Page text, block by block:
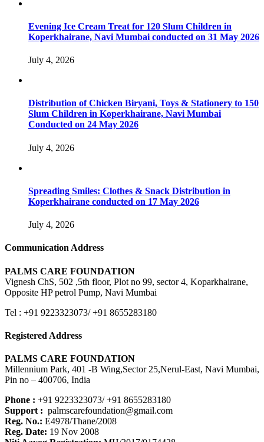
Evening Ice Cream Treat for 120 Slum Children in
Koperkhairane, Navi Mumbai conducted on 31 May 2026
July 4, 2026
Distribution of Chicken Biryani, Toys & Stationery to 150
Slum Children in Koperkhairane, Navi Mumbai
Conducted on 24 May 2026
July 4, 2026
Spreading Smiles: Clothes & Snack Distribution in
Koperkhairane conducted on 17 May 2026
July 4, 2026
Communication Address
PALMS CARE FOUNDATION
Vignesh ChS, 502 ,5th floor, Plot no 99, sector 4, Koparkhairane,
Opposite HP petrol Pump, Navi Mumbai
Tel : +91 9223323073/ +91 8655283180
Registered Address
PALMS CARE FOUNDATION
Millennium Park, 401 -B Wing,Sector 25,Nerul-East, Navi Mumbai,
Pin no – 400706, India
Phone : +91 9223323073/ +91 8655283180
Support : palmscarefoundation@gmail.com
Reg. No.: E4978/Thane/2008
Reg. Date: 19 Nov 2008